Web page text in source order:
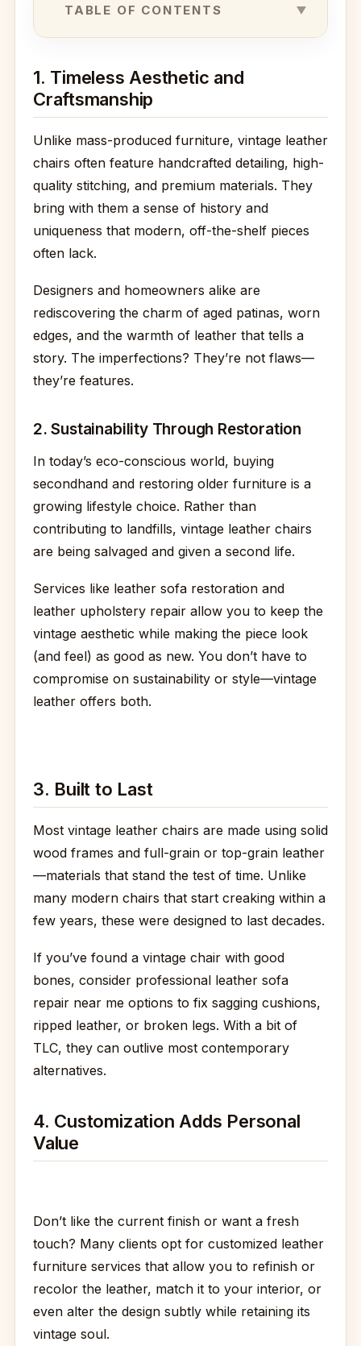
TABLE OF CONTENTS
1. Timeless Aesthetic and
Craftsmanship
Unlike mass-produced furniture, vintage leather
chairs often feature handcrafted detailing, high-
quality stitching, and premium materials. They
bring with them a sense of history and
uniqueness that modern, off-the-shelf pieces
often lack.
Designers and homeowners alike are
rediscovering the charm of aged patinas, worn
edges, and the warmth of leather that tells a
story. The imperfections? They’re not flaws—
they’re features.
2. Sustainability Through Restoration
In today’s eco-conscious world, buying
secondhand and restoring older furniture is a
growing lifestyle choice. Rather than
contributing to landfills, vintage leather chairs
are being salvaged and given a second life.
Services like leather sofa restoration and
leather upholstery repair allow you to keep the
vintage aesthetic while making the piece look
(and feel) as good as new. You don’t have to
compromise on sustainability or style—vintage
leather offers both.
3. Built to Last
Most vintage leather chairs are made using solid
wood frames and full-grain or top-grain leather
—materials that stand the test of time. Unlike
many modern chairs that start creaking within a
few years, these were designed to last decades.
If you’ve found a vintage chair with good
bones, consider professional leather sofa
repair near me options to fix sagging cushions,
ripped leather, or broken legs. With a bit of
TLC, they can outlive most contemporary
alternatives.
4. Customization Adds Personal
Value
Don’t like the current finish or want a fresh
touch? Many clients opt for customized leather
furniture services that allow you to refinish or
recolor the leather, match it to your interior, or
even alter the design subtly while retaining its
vintage soul.